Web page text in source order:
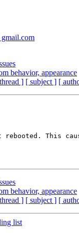
behavior, appearance
] [ subject ] [
rebooted. This
behavior, appearance
] [ subject ] [
list